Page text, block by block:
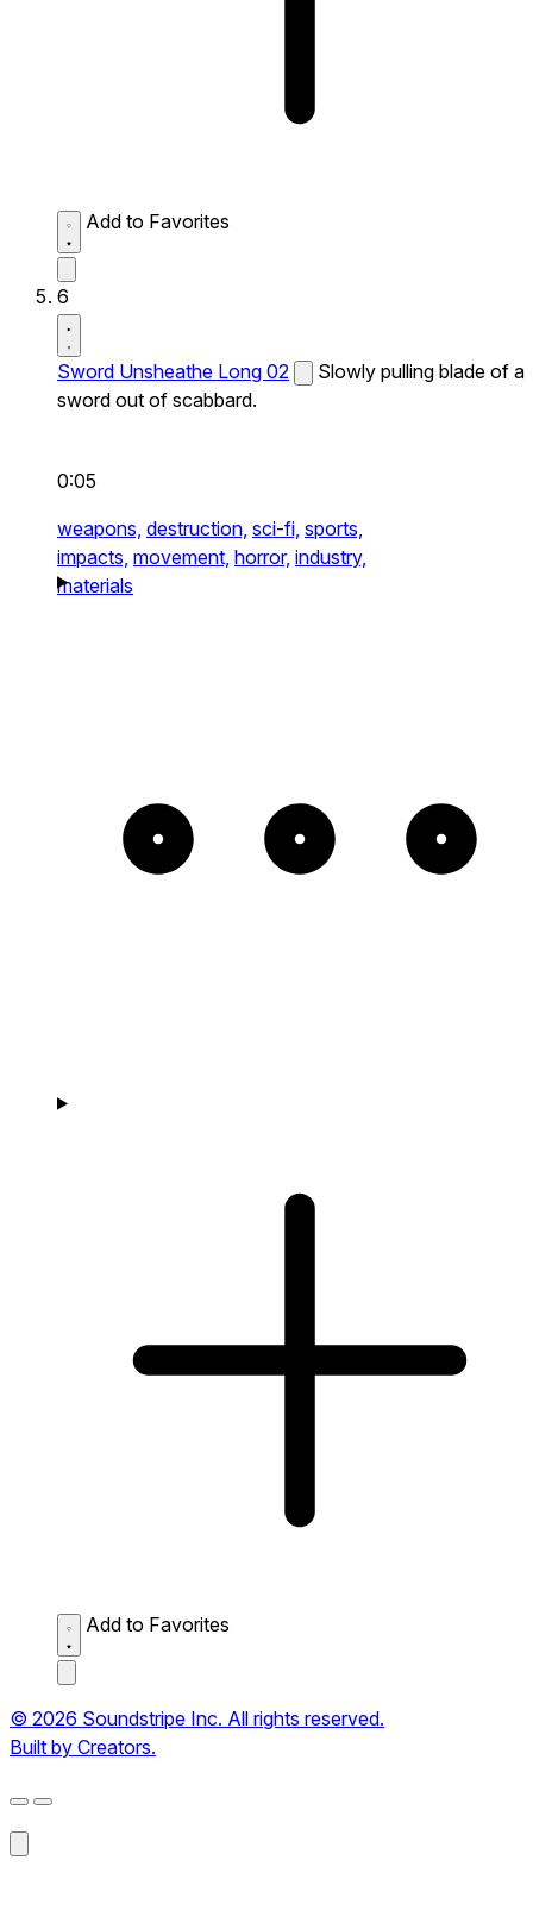
Add to Favorites
6
Sword Unsheathe Long 02
Slowly pulling blade of a
sword out of scabbard.
0:05
weapons, destruction, sci-fi, sports,
impacts, movement, horror, industry,
materials
Add to Favorites
© 2026 Soundstripe Inc. All rights reserved.
Built by Creators.